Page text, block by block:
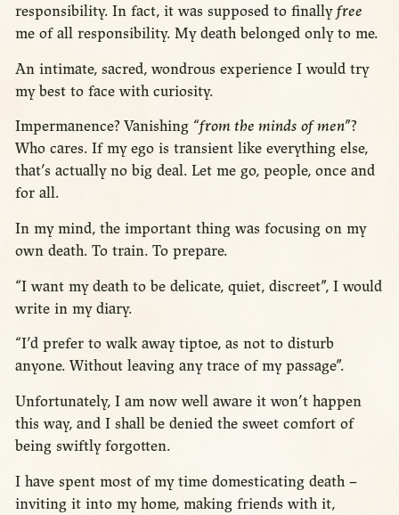
responsibility. In fact, it was supposed to finallyfree
me of all responsibility. My death belonged only to me.
An intimate, sacred, wondrous experience I would try
my best to face with curiosity.
Impermanence? Vanishing “from the minds of men”?
Who cares. If my ego is transient like everything else,
that’s actually no big deal. Let me go, people, once and
for all.
In my mind, the important thing was focusing on my
own death. To train. To prepare.
“I want my death to be delicate, quiet, discreet”, I would
write in my diary.
“I’d prefer to walk away tiptoe, as not to disturb
anyone. Without leaving any trace of my passage”.
Unfortunately, I am now well aware it won’t happen
this way, and I shall be denied the sweet comfort of
being swiftly forgotten.
I have spent most of my time domesticating death –
inviting it into my home, making friends with it,